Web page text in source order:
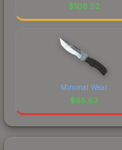
$106.52
Minimal Wear
$65.62